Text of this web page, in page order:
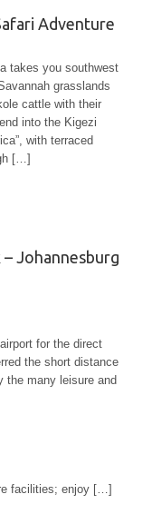
Adventure
takes you southwest
grasslands
cattle with their
into the Kigezi
with terraced
[…]
Johannesburg
for the direct
the short distance
the many leisure and
facilities; enjoy […]